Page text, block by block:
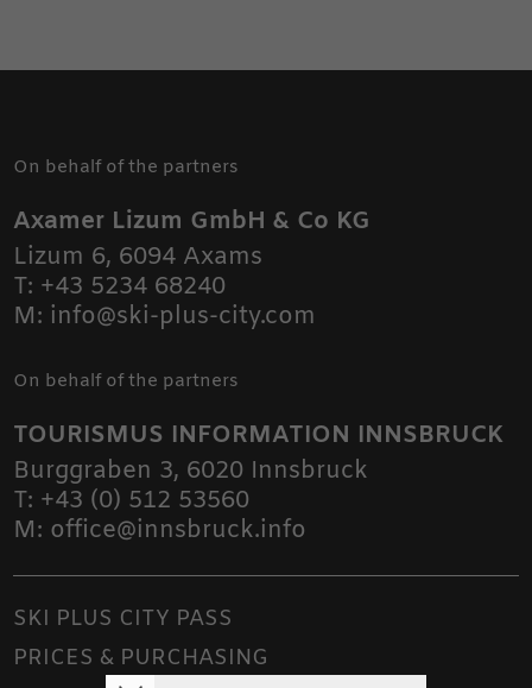
On behalf of the partners
Axamer Lizum GmbH & Co KG
Lizum 6, 6094 Axams
T: +43 5234 68240
M: info@ski-plus-city.com
On behalf of the partners
TOURISMUS INFORMATION INNSBRUCK
Burggraben 3, 6020 Innsbruck
T: +43 (0) 512 53560
M: office@innsbruck.info
SKI PLUS CITY PASS
PRICES & PURCHASING